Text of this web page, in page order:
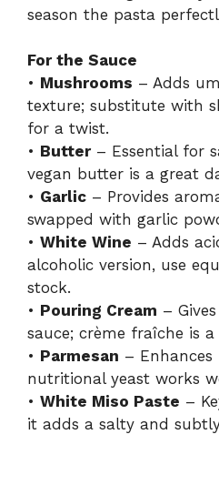
season the pasta
For the Sauce
• Mushrooms – Adds
texture; substitute with
for a twist.
• Butter– Essential for
vegan butter is a great
• Garlic – Provides
swapped with garlic
• White Wine – Adds
alcoholic version, use
stock.
• Pouring Cream –
sauce; crème fraîche is
• Parmesan –
nutritional yeast works
• White Miso Paste –
it adds a salty and